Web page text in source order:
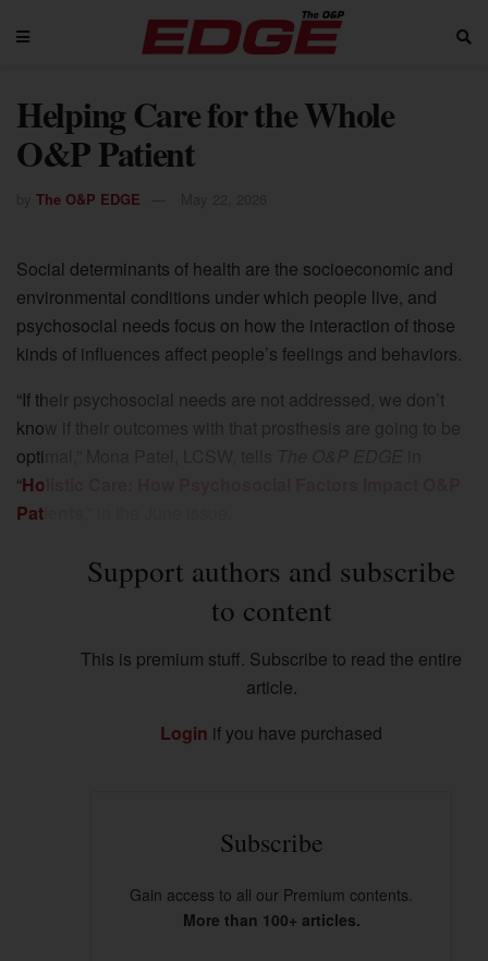
Helping Care for the Whole
O&P Patient
The O&P EDGE
Social determinants of health are the socioeconomic and
environmental conditions under which people live, and
psychosocial needs focus on how the interaction of those
kinds of influences affect people’s feelings and behaviors.
“If their psychosocial needs are not addressed, we don’t
know if their outcomes with that prosthesis are going to be
optimal,” Mona Patel, LCSW, tells
“Holistic Care: How Psychosocial Factors Impact O&P
Patients
Support authors and subscribe
to content
This is premium stuff. Subscribe to read the entire
article.
Login if you have purchased
Subscribe
Gain access to all our Premium contents.
More than 100+ articles.